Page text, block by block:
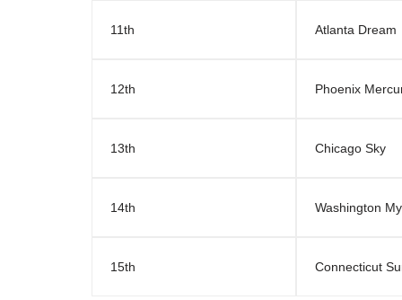
11th Atlanta Dream
12th Phoenix
13th Chicago Sky
14th Washington
15th Connecticut